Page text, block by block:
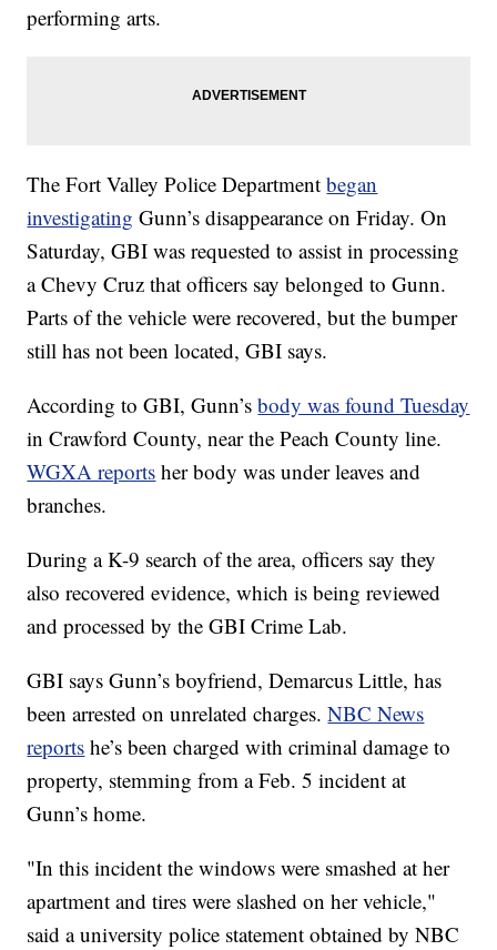
performing arts.
The Fort Valley Police Departmentbegan
investigating Gunn’s disappearance on Friday. On
Saturday, GBI was requested to assist in processing
a Chevy Cruz that officers say belonged to Gunn.
Parts of the vehicle were recovered, but the bumper
still has not been located, GBI says.
According to GBI, Gunn’sbody was found Tuesday
in Crawford County, near the Peach County line.
WGXA reports her body was under leaves and
branches.
During a K-9 search of the area, officers say they
also recovered evidence, which is being reviewed
and processed by the GBI Crime Lab.
GBI says Gunn’s boyfriend, Demarcus Little, has
been arrested on unrelated charges.NBC News
reports he’s been charged with criminal damage to
property, stemming from a Feb. 5 incident at
Gunn’s home.
"In this incident the windows were smashed at her
apartment and tires were slashed on her vehicle,"
said a university police statement obtained by NBC